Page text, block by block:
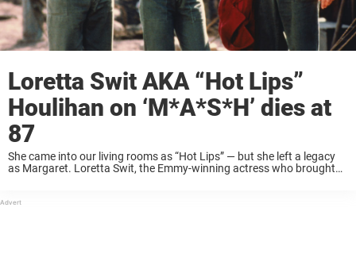
Loretta Swit AKA “Hot Lips”
Houlihan on ‘M*A*S*H’ dies at
87
She came into our living rooms as “Hot Lips” — but she left a legacy
as Margaret. Loretta Swit, the Emmy-winning actress who brought